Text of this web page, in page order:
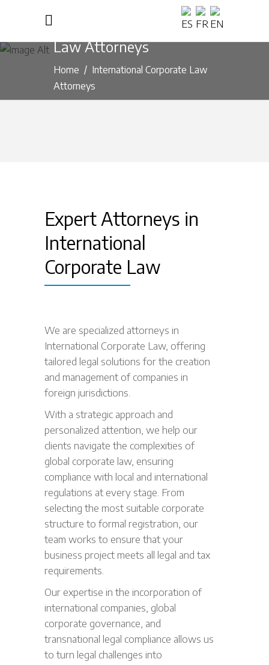
International Corporate
Law Attorneys
Home / International Corporate Law
Attorneys
Expert Attorneys in
International
Corporate Law
We are specialized attorneys in
International Corporate Law, offering
tailored legal solutions for the creation
and management of companies in
foreign jurisdictions.
With a strategic approach and
personalized attention, we help our
clients navigate the complexities of
global corporate law, ensuring
compliance with local and international
regulations at every stage. From
selecting the most suitable corporate
structure to formal registration, our
team works to ensure that your
business project meets all legal and tax
requirements.
Our expertise in the incorporation of
international companies, global
corporate governance, and
transnational legal compliance allows us
to turn legal challenges into